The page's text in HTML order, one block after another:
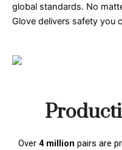
global standards. No
Glove delivers safety you
Over 4 million pairs are